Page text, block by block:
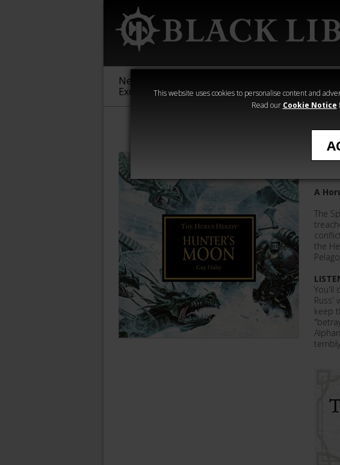
This website uses cookies to personalise content and
Read our Cookie Notice
New &
Exclusive
Sigmar
40,000
A
The
the
You'll
Russ'
keep